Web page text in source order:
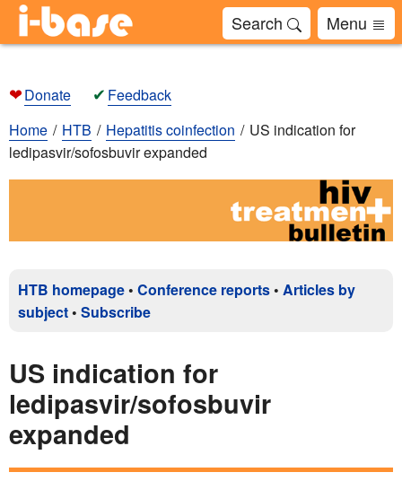
Search Menu
❤Donate ✔ Feedback
Home
HTB Hepatitis coinfection
US indication for
ledipasvir/sofosbuvir expanded
HTB homepage • Conference reports • Articles by
subject • Subscribe
US indication for
ledipasvir/sofosbuvir
expanded